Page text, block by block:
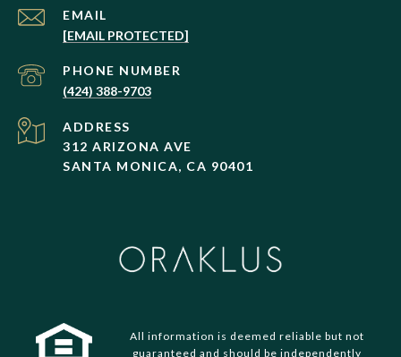
EMAIL
[EMAIL PROTECTED]
PHONE NUMBER
(424) 388-9703
ADDRESS
312 ARIZONA AVE
SANTA MONICA, CA 90401
All information is deemed reliable but not
guaranteed and should be independently